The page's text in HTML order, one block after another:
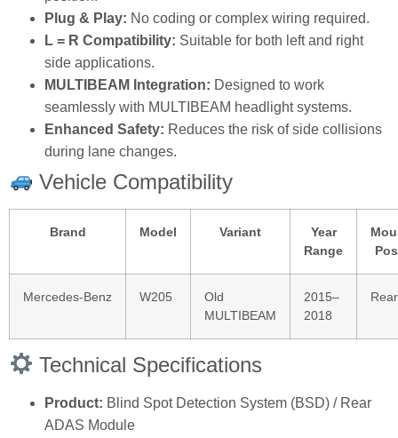
Plug & Play: No coding or complex wiring required.
L = R Compatibility: Suitable for both left and right
side applications.
MULTIBEAM Integration: Designed to work
seamlessly with MULTIBEAM headlight systems.
Enhanced Safety: Reduces the risk of side collisions
during lane changes.
Vehicle Compatibility
Brand Model Variant
Year
Range
Mercedes‑Benz W205
Old
MULTIBEAM
2015–
2018
Rear
Technical Specifications
Product: Blind Spot Detection System (BSD) / Rear
ADAS Module